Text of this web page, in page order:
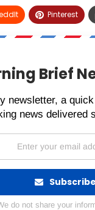
Pinterest
Brief
newsletter, a
news delivered
Subscribe
do not share your